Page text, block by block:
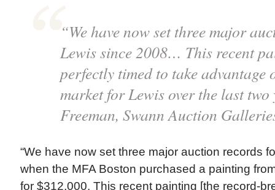
“We have now set three major
Lewis since 2008… This recent
perfectly timed to take
market for Lewis over the last
Freeman, Swann Auction
“We have now set three major auction records
when the MFA Boston purchased a painting
for $312,000. This recent painting [the record-